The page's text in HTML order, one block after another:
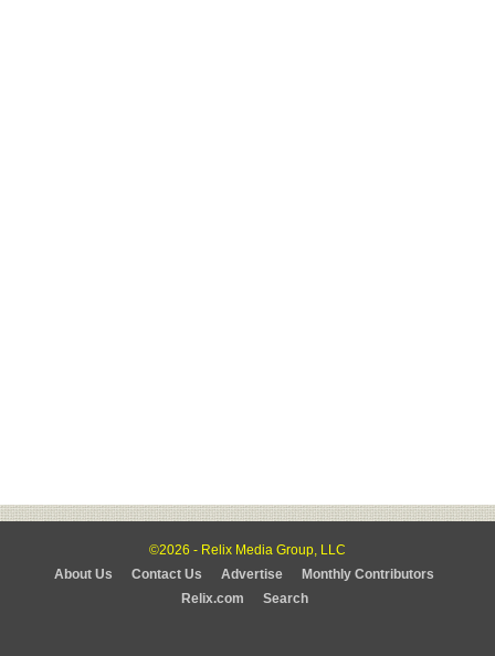
©2026 - Relix Media Group, LLC
About Us
Contact Us Advertise
Monthly Contributors
Relix.com
Search